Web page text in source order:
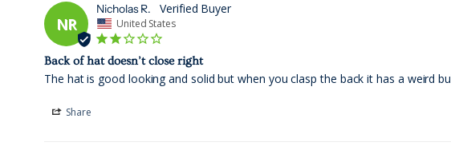
NR
Nicholas R.
United States
Back of hat doesn’t close right
The hat is good looking and solid but when you clasp the back it has a weird
Share